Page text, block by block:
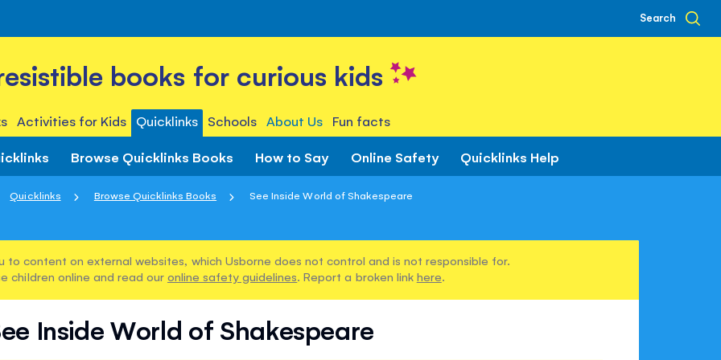
Search
books for curious kids
Activities for Kids Quicklinks Schools About Us Fun facts
Browse Quicklinks Books How to Say Online Safety Quicklinks Help
Quicklinks Browse Quicklinks Books See Inside World of Shakespeare
to content on external websites, which Usborne does not control and is not responsible for.
children online and read our online safety guidelines. Report a broken link here.
Inside World of Shakespeare